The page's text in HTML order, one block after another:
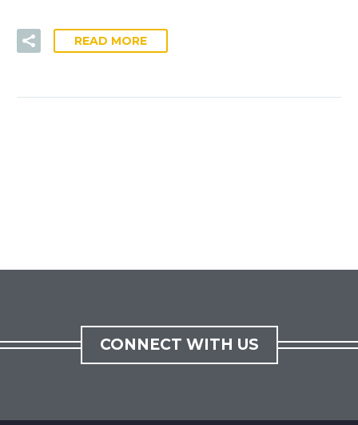
READ MORE
CONNECT WITH US